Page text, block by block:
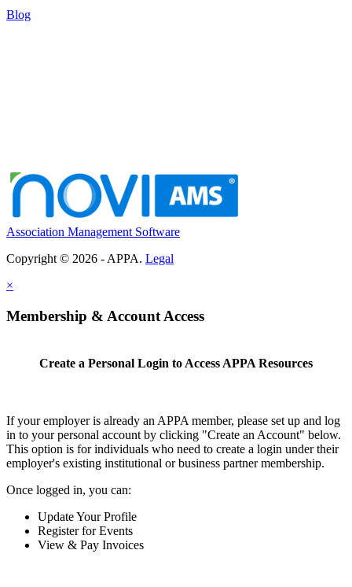
Blog
Association Management Software
Copyright © 2026 - APPA. Legal
×
Membership & Account Access
Create a Personal Login to Access APPA Resources
If your employer is already an APPA member, please set up and log
in to your personal account by clicking "Create an Account" below.
This option is for individuals who need to create a login under their
employer's existing institutional or business partner membership.
Once logged in, you can:
Update Your Profile
Register for Events
View & Pay Invoices